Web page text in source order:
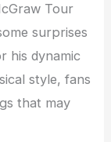
Tour
surprises
his dynamic
style, fans
that may